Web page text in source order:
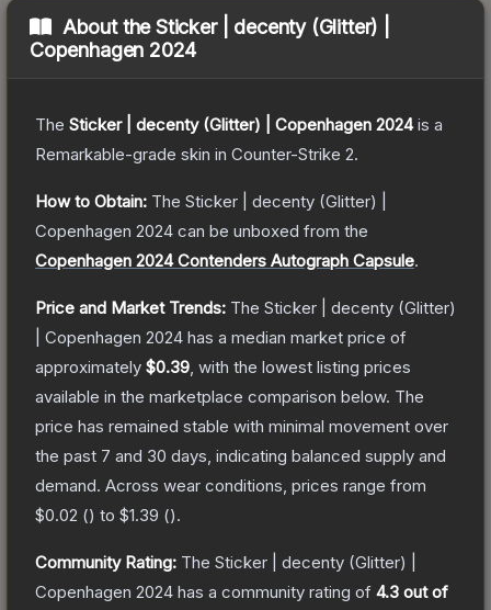
About theSticker | decenty (Glitter) |
Copenhagen 2024
The Sticker | decenty (Glitter) | Copenhagen 2024is a
Remarkable-grade skin in Counter-Strike 2.
How to Obtain: The Sticker | decenty (Glitter) |
Copenhagen 2024 can be unboxed from the
Copenhagen 2024 Contenders Autograph Capsule.
Price and Market Trends: The Sticker | decenty (Glitter)
| Copenhagen 2024 has a median market price of
approximately $0.39 , with the lowest listing prices
available in the marketplace comparison below. The
price has remained stable with minimal movement over
the past 7 and 30 days, indicating balanced supply and
demand. Across wear conditions, prices range from
$0.02 () to $1.39 ().
Community Rating: The Sticker | decenty (Glitter) |
Copenhagen 2024 has a community rating of 4.3 out of